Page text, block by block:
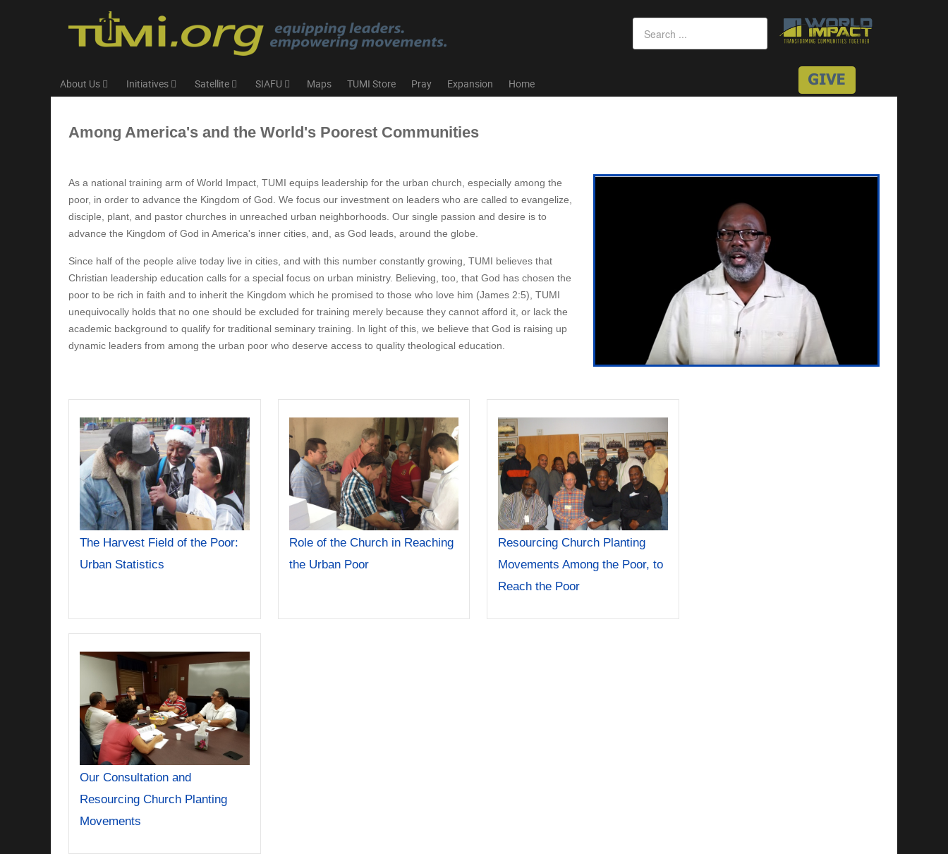
About Us Initiatives Satellite SIAFU Maps TUMI Store Pray Expansion Home
Among America's and the World's Poorest Communities
As a national training arm of World Impact, TUMI equips leadership for the urban church, especially among the
poor, in order to advance the Kingdom of God. We focus our investment on leaders who are called to evangelize,
disciple, plant, and pastor churches in unreached urban neighborhoods. Our single passion and desire is to
advance the Kingdom of God in America's inner cities, and, as God leads, around the globe.
Since half of the people alive today live in cities, and with this number constantly growing, TUMI believes that
Christian leadership education calls for a special focus on urban ministry. Believing, too, that God has chosen the
poor to be rich in faith and to inherit the Kingdom which he promised to those who love him (James 2:5), TUMI
unequivocally holds that no one should be excluded for training merely because they cannot afford it, or lack the
academic background to qualify for traditional seminary training. In light of this, we believe that God is raising up
dynamic leaders from among the urban poor who deserve access to quality theological education.
The Harvest Field of the Poor:
Urban Statistics
Role of the Church in Reaching
the Urban Poor
Resourcing Church Planting
Movements Among the Poor, to
Reach the Poor
Our Consultation and
Resourcing Church Planting
Movements